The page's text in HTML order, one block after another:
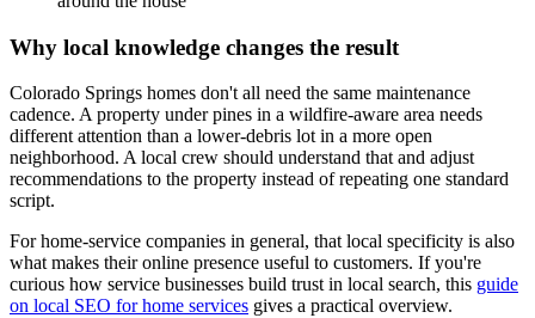
Why local knowledge changes the result
Colorado Springs homes don't all need the same maintenance
cadence. A property under pines in a wildfire-aware area needs
different attention than a lower-debris lot in a more open
neighborhood. A local crew should understand that and adjust
recommendations to the property instead of repeating one standard
script.
For home-service companies in general, that local specificity is also
what makes their online presence useful to customers. If you're
curious how service businesses build trust in local search, this guide
on local SEO for home services gives a practical overview.